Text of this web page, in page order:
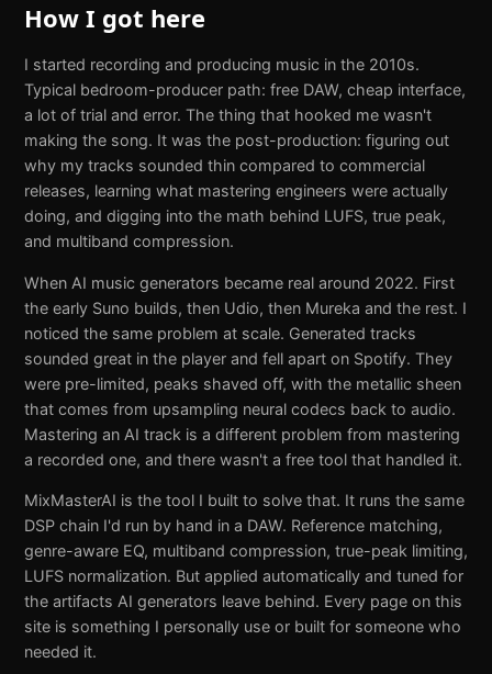
How I got here
I started recording and producing music in the 2010s.
Typical bedroom-producer path: free DAW, cheap interface,
a lot of trial and error. The thing that hooked me wasn't
making the song. It was the post-production: figuring out
why my tracks sounded thin compared to commercial
releases, learning what mastering engineers were actually
doing, and digging into the math behind LUFS, true peak,
and multiband compression.
When AI music generators became real around 2022. First
the early Suno builds, then Udio, then Mureka and the rest. I
noticed the same problem at scale. Generated tracks
sounded great in the player and fell apart on Spotify. They
were pre-limited, peaks shaved off, with the metallic sheen
that comes from upsampling neural codecs back to audio.
Mastering an AI track is a different problem from mastering
a recorded one, and there wasn't a free tool that handled it.
MixMasterAI is the tool I built to solve that. It runs the same
DSP chain I'd run by hand in a DAW. Reference matching,
genre-aware EQ, multiband compression, true-peak limiting,
LUFS normalization. But applied automatically and tuned for
the artifacts AI generators leave behind. Every page on this
site is something I personally use or built for someone who
needed it.